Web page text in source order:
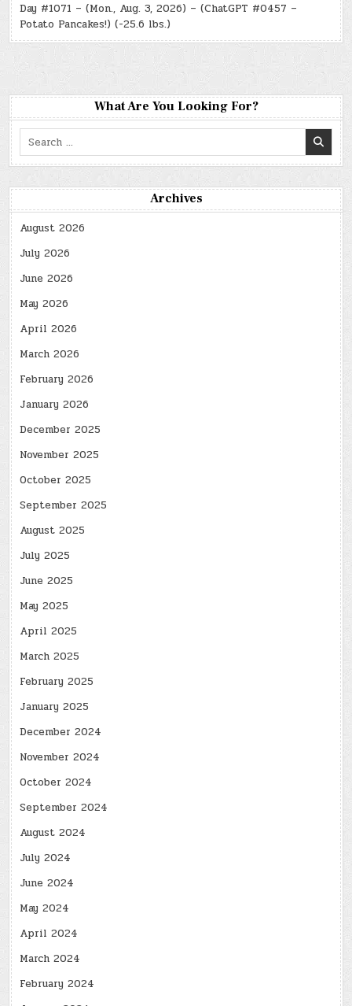
Day #1071 – (Mon., Aug. 3, 2026) – (ChatGPT #0457 –
Potato Pancakes!) (-25.6 lbs.)
What Are You Looking For?
Search
for:
Archives
August 2026
July 2026
June 2026
May 2026
April 2026
March 2026
February 2026
January 2026
December 2025
November 2025
October 2025
September 2025
August 2025
July 2025
June 2025
May 2025
April 2025
March 2025
February 2025
January 2025
December 2024
November 2024
October 2024
September 2024
August 2024
July 2024
June 2024
May 2024
April 2024
March 2024
February 2024